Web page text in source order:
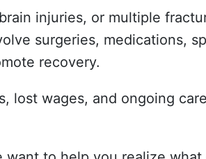
injuries, or multiple
surgeries, medications,
recovery.
lost wages, and ongoing